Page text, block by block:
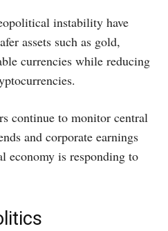
instability have
assets such as gold,
currencies while reducing
continue to monitor central
and corporate earnings
economy is responding to